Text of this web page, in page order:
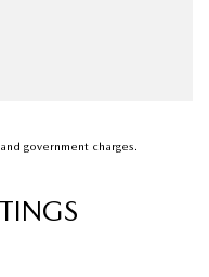
government charges.